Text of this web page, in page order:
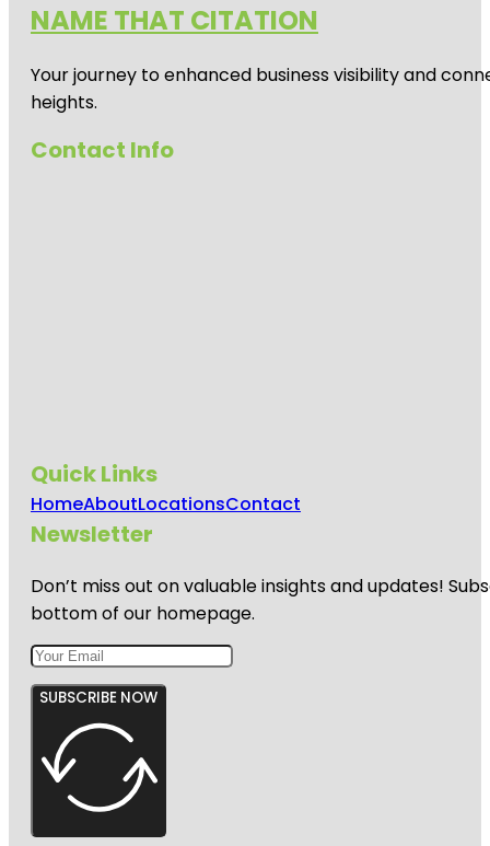
NAME THAT CITATION
Your journey to enhanced business visibility and
heights.
Contact Info
Quick Links
HomeAboutLocationsContact
Newsletter
Don’t miss out on valuable insights and updates!
bottom of our homepage.
SUBSCRIBE NOW